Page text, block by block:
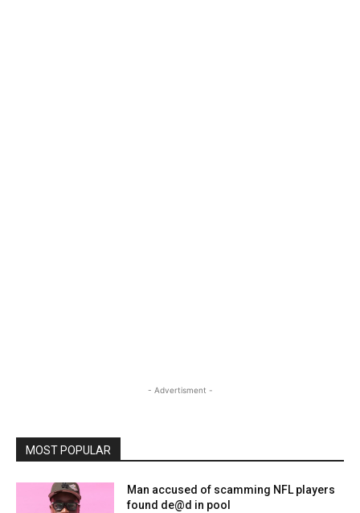
- Advertisment -
MOST POPULAR
Man accused of scamming NFL players
found de@d in pool